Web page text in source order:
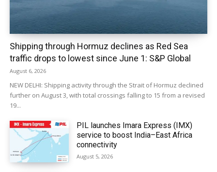
Shipping through Hormuz declines as Red Sea
traffic drops to lowest since June 1: S&P Global
August 6, 2026
NEW DELHI: Shipping activity through the Strait of Hormuz declined
further on August 3, with total crossings falling to 15 from a revised
19...
PIL launches Imara Express (IMX)
service to boost India–East Africa
connectivity
August 5, 2026